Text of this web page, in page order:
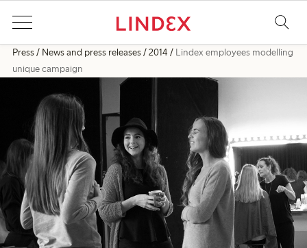
Press News and press releases 2014
Lindex employees modelling
unique campaign